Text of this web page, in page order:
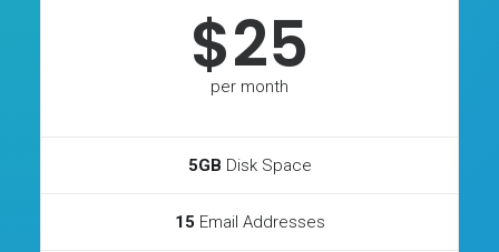
$25
per month
5GB Disk Space
15 Email Addresses